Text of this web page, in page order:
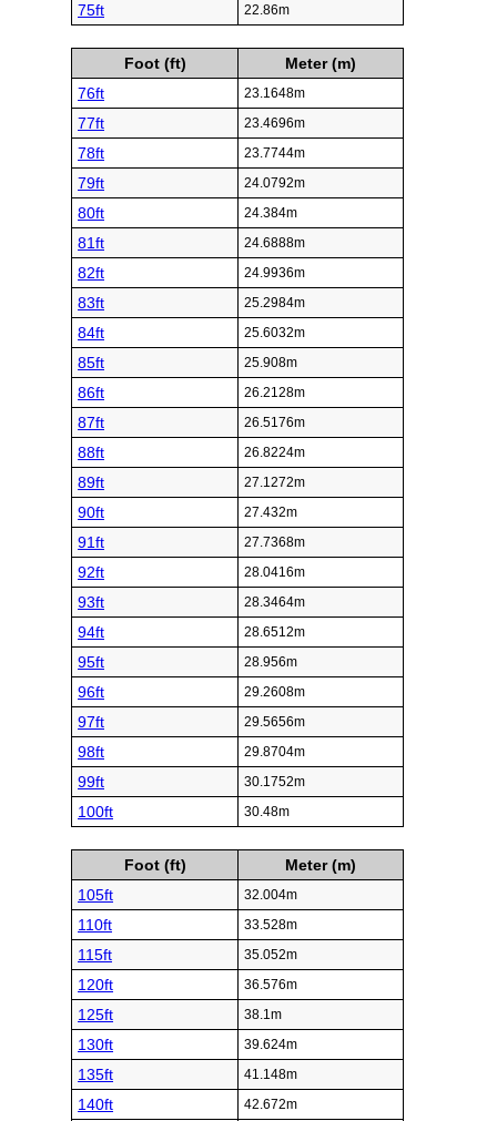
75ft 22.86m
Foot (ft)
Meter (m)
76ft
23.1648m
77ft 23.4696m
78ft 23.7744m
79ft 24.0792m
80ft 24.384m
81ft 24.6888m
82ft 24.9936m
83ft 25.2984m
84ft 25.6032m
85ft 25.908m
86ft 26.2128m
87ft 26.5176m
88ft 26.8224m
89ft 27.1272m
90ft 27.432m
91ft 27.7368m
92ft 28.0416m
93ft 28.3464m
94ft 28.6512m
95ft 28.956m
96ft 29.2608m
97ft 29.5656m
98ft 29.8704m
99ft 30.1752m
100ft 30.48m
Foot (ft)
Meter (m)
105ft
32.004m
110ft 33.528m
115ft 35.052m
120ft 36.576m
125ft 38.1m
130ft 39.624m
135ft 41.148m
140ft 42.672m